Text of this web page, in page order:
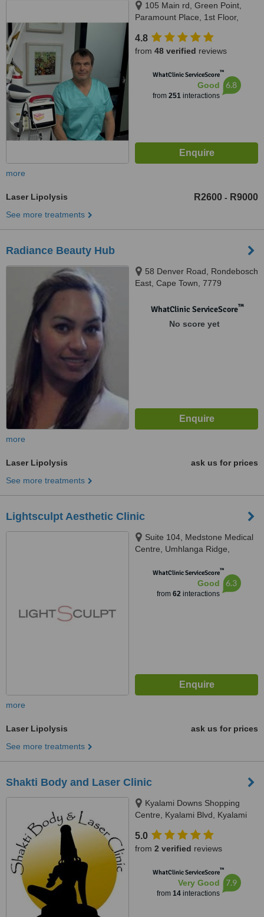
105 Main rd, Green Point,
Paramount Place, 1st Floor,
4.8
from 48 verified reviews
WhatClinic ServiceScore™
Good
from 251interactions
6.8
more
Laser Lipolysis R2600 - R9000
See more treatments
Radiance Beauty Hub
58 Denver Road, Rondebosch
East, Cape Town, 7779
WhatClinic ServiceScore™
No score yet
more
Laser Lipolysis
ask us for prices
See more treatments
Lightsculpt Aesthetic Clinic
Suite 104, Medstone Medical
Centre, Umhlanga Ridge,
WhatClinic ServiceScore™
Good
from 62interactions
6.3
more
Laser Lipolysis
ask us for prices
See more treatments
Shakti Body and Laser Clinic
Kyalami Downs Shopping
Centre, Kyalami Blvd, Kyalami
5.0
from 2 verified reviews
WhatClinic ServiceScore™
Very Good
from 14interactions
7.9